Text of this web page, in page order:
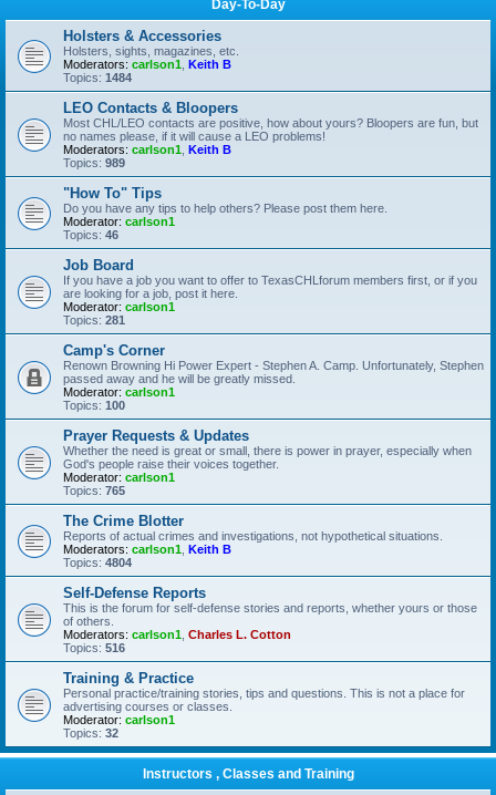
Day-To-Day
Holsters & Accessories
Holsters, sights, magazines, etc.
Moderators: carlson1 Keith B
Topics: 1484
LEO Contacts & Bloopers
Most CHL/LEO contacts are positive, how about yours? Bloopers are fun, but
no names please, if it will cause a LEO problems!
Moderators: carlson1 Keith B
Topics: 989
"How To" Tips
Do you have any tips to help others? Please post them here.
Moderator: carlson1
Topics: 46
Job Board
If you have a job you want to offer to TexasCHLforum members first, or if you
are looking for a job, post it here.
Moderator: carlson1
Topics: 281
Camp's Corner
Renown Browning Hi Power Expert - Stephen A. Camp. Unfortunately, Stephen
passed away and he will be greatly missed.
Moderator: carlson1
Topics: 100
Prayer Requests & Updates
Whether the need is great or small, there is power in prayer, especially when
God's people raise their voices together.
Moderator: carlson1
Topics: 765
The Crime Blotter
Reports of actual crimes and investigations, not hypothetical situations.
Moderators: carlson1 Keith B
Topics: 4804
Self-Defense Reports
This is the forum for self-defense stories and reports, whether yours or those
of others.
Moderators: carlson1 Charles L. Cotton
Topics: 516
Training & Practice
Personal practice/training stories, tips and questions. This is not a place for
advertising courses or classes.
Moderator: carlson1
Topics: 32
Instructors , Classes and Training